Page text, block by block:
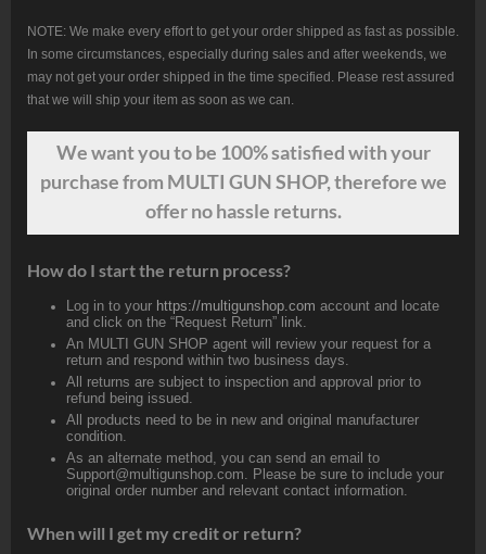
NOTE: We make every effort to get your order shipped as fast as possible.
In some circumstances, especially during sales and after weekends, we
may not get your order shipped in the time specified. Please rest assured
that we will ship your item as soon as we can.
We wantyouto be 100% satisfied with your
purchase from MULTI GUN SHOP, therefore we
offer no hassle returns.
How do I start the return process?
Log in to your https://multigunshop.com account and locate
and click on the “Request Return” link.
An MULTI GUN SHOP agent will review your request for a
return and respond within two business days.
All returns are subject to inspection and approval prior to
refund being issued.
All products need to be in new and original manufacturer
condition.
As an alternate method, you can send an email to
Support@multigunshop.com. Please be sure to include your
original order number and relevant contact information.
When will I get my credit or return?